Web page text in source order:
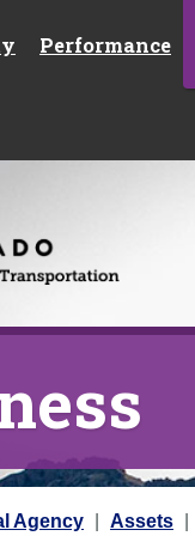
Performance
Agency Assets